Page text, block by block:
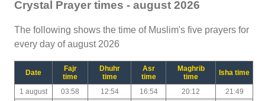
Crystal Prayer times - august 2026
The following shows the time of Muslim's five prayers for
every day of august 2026
Date
Fajr
time
Dhuhr
time
Asr
time
Maghrib
time
Isha time
1 august 03:58 12:54 16:54 20:12
21:49